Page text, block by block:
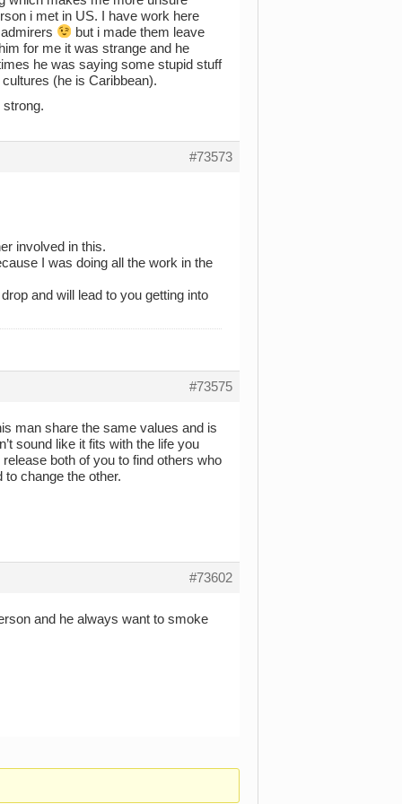
i met in US. I have work here
but i made them leave
for me it was strange and he
he was saying some stupid stuff
(he is Caribbean).
strong.
#73573
involved in this.
I was doing all the work in the
and will lead to you getting into
#73575
man share the same values and is
sound like it fits with the life you
both of you to find others who
change the other.
#73602
and he always want to smoke